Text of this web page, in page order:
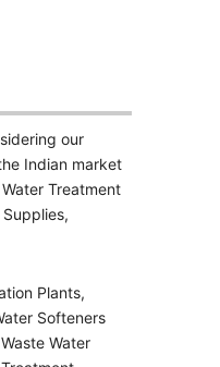
our
Indian market
Treatment
Plants,
Softeners
Water